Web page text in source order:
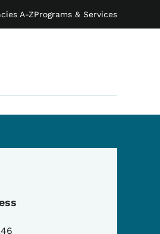
A-ZPrograms & Services
Location